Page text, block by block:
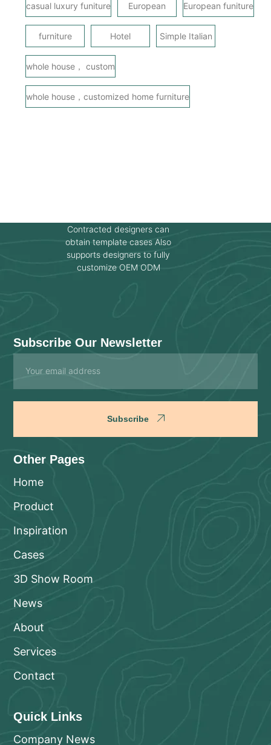
casual luxury funiture European European funiture
furniture Hotel Simple Italian
whole house， custom
whole house，customized home furniture
Contracted designers can
obtain template cases Also
supports designers to fully
customize OEM ODM
Subscribe Our Newsletter
Subscribe
Other Pages
Home
Product
Inspiration
Cases
3D Show Room
News
About
Services
Contact
Quick Links
Company News